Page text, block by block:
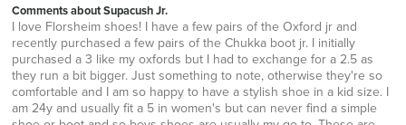
Comments about Supacush Jr.
I love Florsheim shoes! I have a few pairs of the Oxford jr and
recently purchased a few pairs of the Chukka boot jr. I initially
purchased a 3 like my oxfords but I had to exchange for a 2.5 as
they run a bit bigger. Just something to note, otherwise they're so
comfortable and I am so happy to have a stylish shoe in a kid size. I
am 24y and usually fit a 5 in women's but can never find a simple